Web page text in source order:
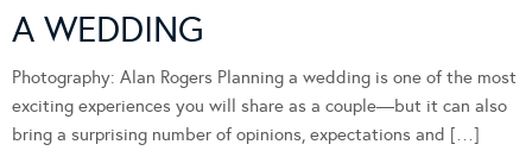
A WEDDING
Photography: Alan Rogers Planning a wedding is one of the most
exciting experiences you will share as a couple—but it can also
bring a surprising number of opinions, expectations and […]